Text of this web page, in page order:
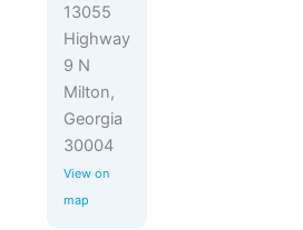
13055
Highway
9 N
Milton,
Georgia
30004
View on
map